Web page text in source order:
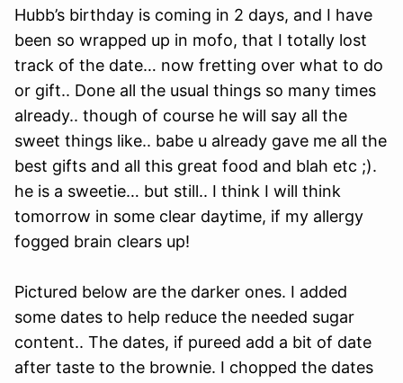
Hubb’s birthday is coming in 2 days, and I have
been so wrapped up in mofo, that I totally lost
track of the date… now fretting over what to do
or gift.. Done all the usual things so many times
already.. though of course he will say all the
sweet things like.. babe u already gave me all the
best gifts and all this great food and blah etc ;).
he is a sweetie… but still.. I think I will think
tomorrow in some clear daytime, if my allergy
fogged brain clears up!
Pictured below are the darker ones. I added
some dates to help reduce the needed sugar
content.. The dates, if pureed add a bit of date
after taste to the brownie. I chopped the dates